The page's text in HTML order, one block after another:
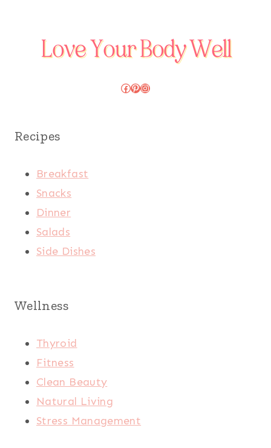
Facebook
Pinterest
Instagram
Recipes
Breakfast
Snacks
Dinner
Salads
Side Dishes
Wellness
Thyroid
Fitness
Clean Beauty
Natural Living
Stress Management